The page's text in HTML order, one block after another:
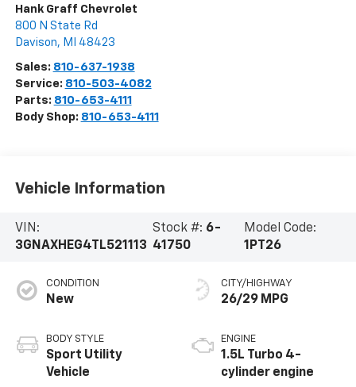
Hank Graff Chevrolet
800 N State Rd
Davison, MI 48423
Sales: 810-637-1938
Service: 810-503-4082
Parts: 810-653-4111
Body Shop: 810-653-4111
Vehicle Information
VIN:
3GNAXHEG4TL521113
Stock #: 6-
41750
Model Code:
1PT26
CONDITION
New
BODY STYLE
Sport Utility
Vehicle
CITY/HIGHWAY
26/29 MPG
ENGINE
1.5L Turbo 4-
cylinder engine